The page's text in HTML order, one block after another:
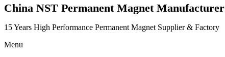
China NST Permanent Magnet Manufacturer
15 Years High Performance Permanent Magnet Supplier & Factory
Menu